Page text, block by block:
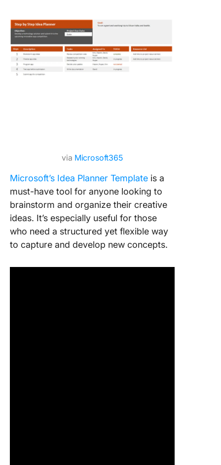
via Microsoft365
Microsoft’s Idea Planner Template is a
must-have tool for anyone looking to
brainstorm and organize their creative
ideas. It’s especially useful for those
who need a structured yet flexible way
to capture and develop new concepts.